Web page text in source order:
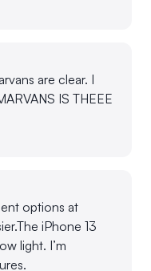
are clear. I
IS THEEE
options at
iPhone 13
light. I’m